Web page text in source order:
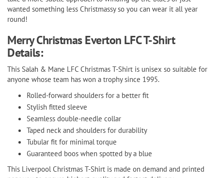
wanted something less Christmassy so you can wear it all year
round!
Merry Christmas Everton LFC T-Shirt
Details:
This Salah & Mane LFC Christmas T-Shirt is unisex so suitable for
anyone whose team has won a trophy since 1995.
Rolled-forward shoulders for a better fit
Stylish fitted sleeve
Seamless double-needle collar
Taped neck and shoulders for durability
Tubular fit for minimal torque
Guaranteed boos when spotted by a blue
This Liverpool Christmas T-Shirt is made on demand and printed